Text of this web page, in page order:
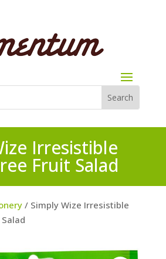
Irresistible
Fruit Salad
/ Simply Wize Irresistible